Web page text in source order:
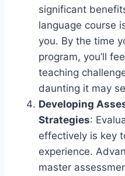
significant
language course
you. By the time
program, you’ll
teaching
daunting it may
Developing
Strategies:
effectively is key
experience.
master